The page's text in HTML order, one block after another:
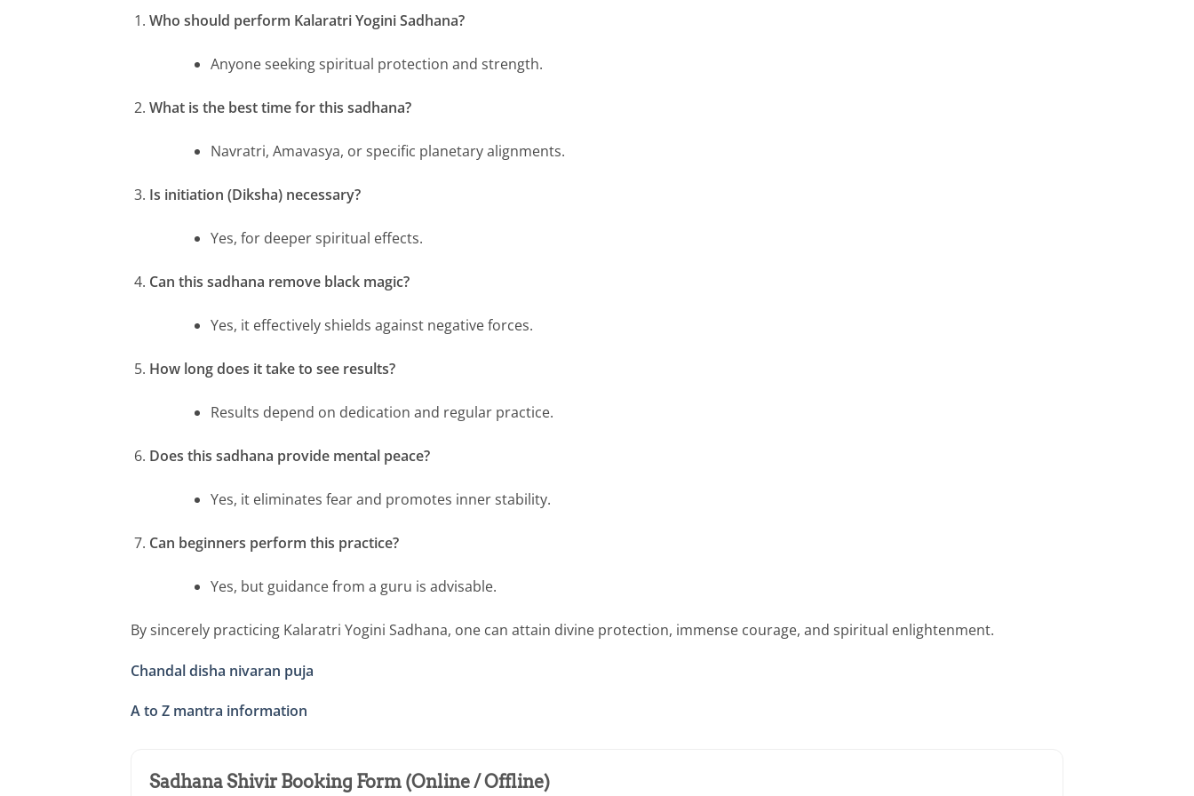
Who should perform Kalaratri Yogini Sadhana?
Anyone seeking spiritual protection and strength.
What is the best time for this sadhana?
Navratri, Amavasya, or specific planetary alignments.
Is initiation (Diksha) necessary?
Yes, for deeper spiritual effects.
Can this sadhana remove black magic?
Yes, it effectively shields against negative forces.
How long does it take to see results?
Results depend on dedication and regular practice.
Does this sadhana provide mental peace?
Yes, it eliminates fear and promotes inner stability.
Can beginners perform this practice?
Yes, but guidance from a guru is advisable.
By sincerely practicing Kalaratri Yogini Sadhana, one can attain divine protection, immense courage, and spiritual enlightenment.
Chandal disha nivaran puja
A to Z mantra information
Sadhana Shivir Booking Form (Online / Offline)